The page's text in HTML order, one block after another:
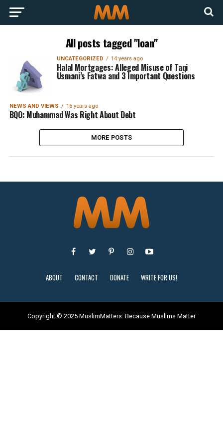
All posts tagged "loan"
UNCATEGORIZED 14 years ago
Halal Mortgages: Alleged Misuse of Taqi
Usmani’s Fatwa and 3 Important Questions
NEWS AND VIEWS 16 years ago
BQO: Muhammad Was Right About Debt
MORE POSTS
ABOUT CONTACT DONATE WRITE FOR US!
Copyright © 2025 MuslimMatters: Because Muslims Matter